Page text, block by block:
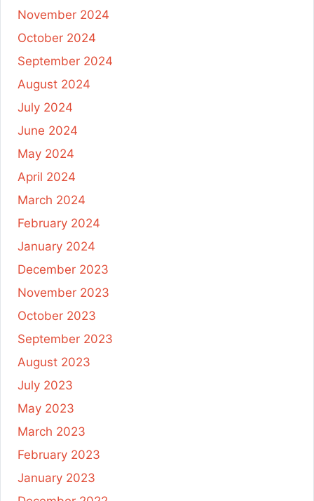
November 2024
October 2024
September 2024
August 2024
July 2024
June 2024
May 2024
April 2024
March 2024
February 2024
January 2024
December 2023
November 2023
October 2023
September 2023
August 2023
July 2023
May 2023
March 2023
February 2023
January 2023